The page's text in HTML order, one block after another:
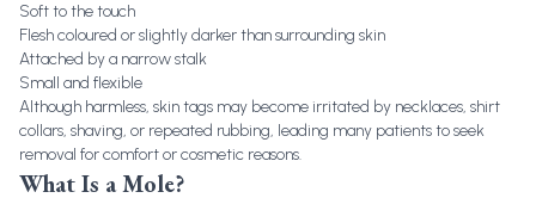
Soft to the touch
Flesh coloured or slightly darker than surrounding skin
Attached by a narrow stalk
Small and flexible
Although harmless, skin tags may become irritated by necklaces, shirt
collars, shaving, or repeated rubbing, leading many patients to seek
removal for comfort or cosmetic reasons.
What Is a Mole?